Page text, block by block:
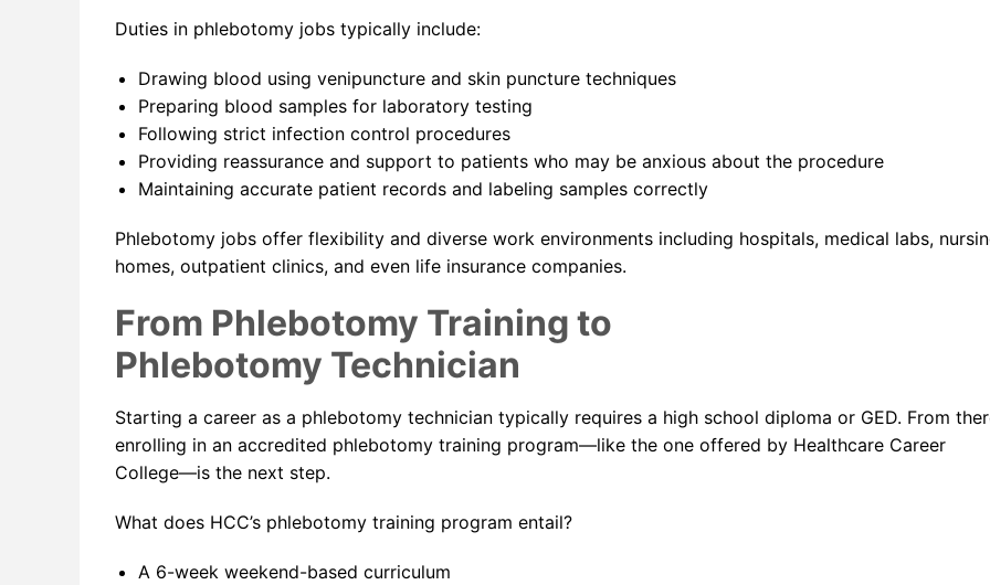
Duties in phlebotomy jobs typically include:
Drawing blood using venipuncture and skin puncture techniques
Preparing blood samples for laboratory testing
Following strict infection control procedures
Providing reassurance and support to patients who may be anxious about the procedure
Maintaining accurate patient records and labeling samples correctly
Phlebotomy jobs offer flexibility and diverse work environments including hospitals, medical labs,
homes, outpatient clinics, and even life insurance companies.
From Phlebotomy Training to
Phlebotomy Technician
Starting a career as a phlebotomy technician typically requires a high school diploma or GED. From
enrolling in an accredited phlebotomy training program—like the one offered by Healthcare Career
College—is the next step.
What does HCC’s phlebotomy training program entail?
A 6-week weekend-based curriculum